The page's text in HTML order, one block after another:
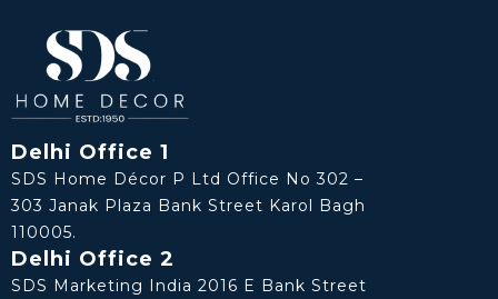
Delhi Office 1
SDS Home Décor P Ltd Office No 302 –
303 Janak Plaza Bank Street Karol Bagh
110005.
Delhi Office 2
SDS Marketing India 2016 E Bank Street